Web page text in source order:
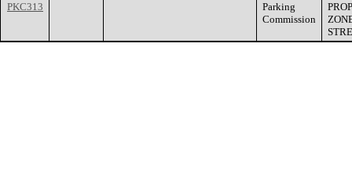
PKC313
Parking
Commission